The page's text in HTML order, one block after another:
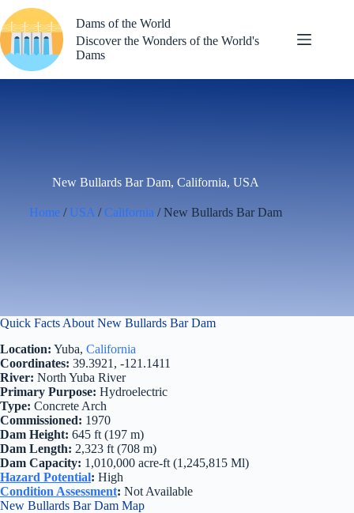
to
content
Dams of the World
Discover the Wonders of the World's
Dams
New Bullards Bar Dam, California, USA
Home / USA /California / New Bullards Bar Dam
Quick Facts About New Bullards Bar Dam
Location: Yuba, California
Coordinates: 39.3921, -121.1411
River: North Yuba River
Primary Purpose: Hydroelectric
Type: Concrete Arch
Commissioned: 1970
Dam Height: 645 ft (197 m)
Dam Length: 2,323 ft (708 m)
Dam Capacity: 1,010,000 acre-ft (1,245,815 Ml)
Hazard Potential: High
Condition Assessment: Not Available
New Bullards Bar Dam Map